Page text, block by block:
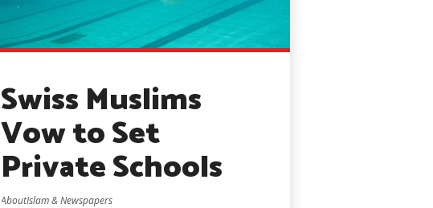
Swiss Muslims
Vow to Set
Private Schools
AboutIslam & Newspapers